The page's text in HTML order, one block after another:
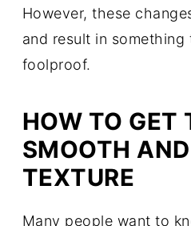
However, these
and result in
foolproof.
HOW TO GET
SMOOTH
TEXTURE
Many people want to